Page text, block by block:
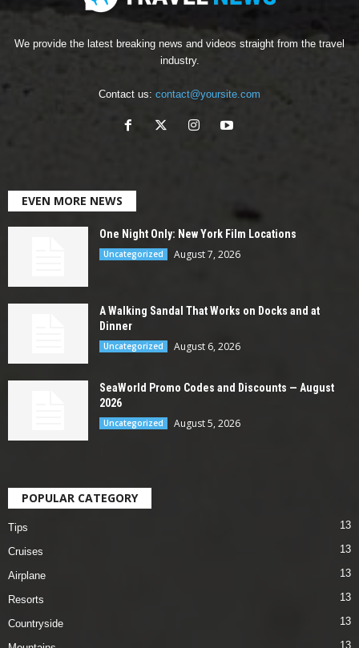
We provide the latest breaking news and videos straight from the travel
industry.
Contact us: contact@yoursite.com
EVEN MORE NEWS
One Night Only: New York Film Locations
Uncategorized August 7, 2026
A Walking Sandal That Works on Docks and at
Dinner
Uncategorized August 6, 2026
SeaWorld Promo Codes and Discounts — August
2026
Uncategorized August 5, 2026
POPULAR CATEGORY
Tips 13
Cruises 13
Airplane 13
Resorts 13
Countryside 13
13